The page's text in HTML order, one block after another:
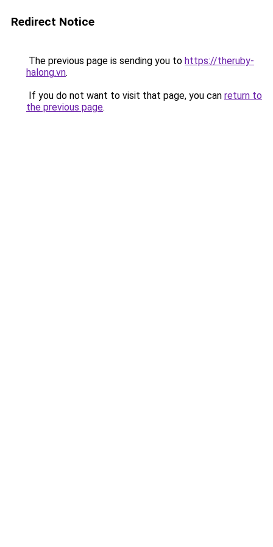
Redirect Notice
The previous page is sending you to https://theruby-
halong.vn.
If you do not want to visit that page, you can return to
the previous page.